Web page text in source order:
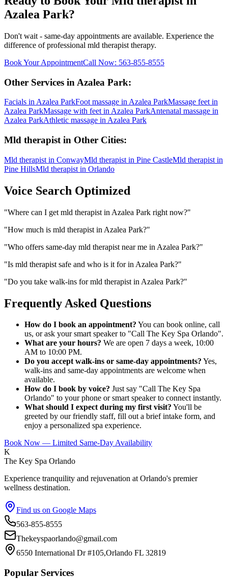
Azalea Park?
Don't wait - same-day appointments are available. Experience the
difference of professional mld therapist therapy.
Book Your AppointmentCall Now: 563-855-8555
Other Services in Azalea Park:
Facials in Azalea ParkFoot massage in Azalea ParkMassage feet in
Azalea ParkMassage with feet in Azalea ParkAntenatal massage in
Azalea ParkAthletic massage in Azalea Park
Mld therapist in Other Cities:
Mld therapist in ConwayMld therapist in Pine CastleMld therapist in
Pine HillsMld therapist in Orlando
Voice Search Optimized
"Where can I get mld therapist in Azalea Park right now?"
"How much is mld therapist in Azalea Park?"
"Who offers same-day mld therapist near me in Azalea Park?"
"Is mld therapist safe and who is it for in Azalea Park?"
"Do you take walk-ins for mld therapist in Azalea Park?"
Frequently Asked Questions
How do I book an appointment? You can book online, call
us, or ask your smart speaker to "Call The Key Spa Orlando".
What are your hours? We are open 7 days a week, 10:00
AM to 10:00 PM.
Do you accept walk-ins or same-day appointments? Yes,
walk-ins and same-day appointments are welcome when
available.
How do I book by voice? Just say "Call The Key Spa
Orlando" to your phone or smart speaker to connect instantly.
What should I expect during my first visit? You'll be
greeted by our friendly staff, fill out a brief intake form, and
enjoy a personalized spa experience.
Book Now — Limited Same-Day Availability
K
The Key Spa Orlando
Experience tranquility and rejuvenation at Orlando's premier
wellness destination.
Find us on Google Maps
563-855-8555
Thekeyspaorlando@gmail.com
6550 International Dr #105,Orlando FL 32819
Popular Services